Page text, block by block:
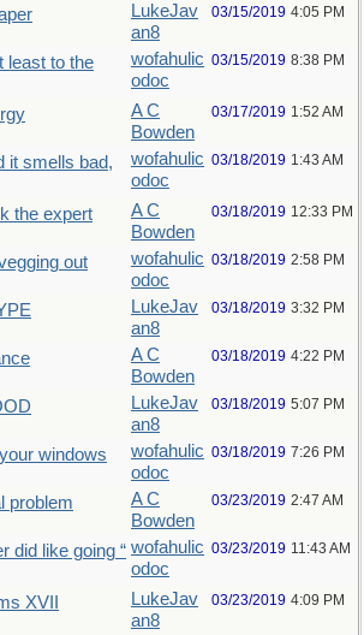
LukeJav
an8
03/15/2019 4:05 PM
least to the
wofahulic
odoc
03/15/2019 8:38 PM
A C
Bowden
03/17/2019 1:52 AM
it smells bad,
wofahulic
odoc
03/18/2019 1:43 AM
the expert
A C
Bowden
03/18/2019 12:33 PM
out
wofahulic
odoc
03/18/2019 2:58 PM
LukeJav
an8
03/18/2019 3:32 PM
A C
Bowden
03/18/2019 4:22 PM
LukeJav
an8
03/18/2019 5:07 PM
windows
wofahulic
odoc
03/18/2019 7:26 PM
problem
A C
Bowden
03/23/2019 2:47 AM
did like going “ wofahulic
odoc
03/23/2019 11:43 AM
XVII
LukeJav
an8
03/23/2019 4:09 PM